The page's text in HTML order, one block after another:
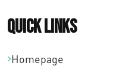
Quick links
Homepage